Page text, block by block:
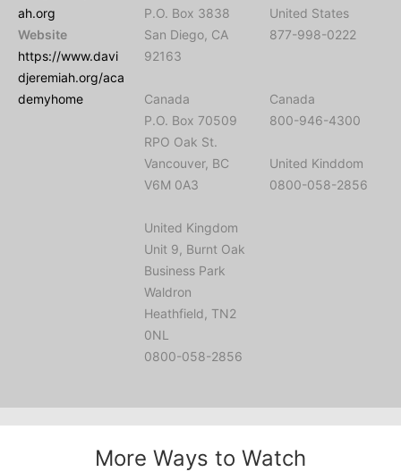
ah.org
Website
https://www.davi
djeremiah.org/aca
demyhome
P.O. Box 3838
San Diego, CA
92163
Canada
P.O. Box 70509
RPO Oak St.
Vancouver, BC
V6M 0A3
United Kingdom
Unit 9, Burnt Oak
Business Park
Waldron
Heathfield, TN2
0NL
0800-058-2856
United States
877-998-0222
Canada
800-946-4300
United Kinddom
0800-058-2856
More Ways to Watch